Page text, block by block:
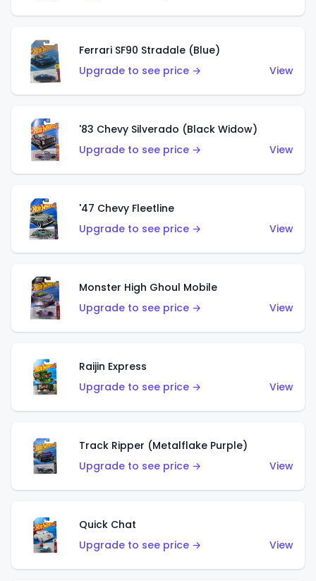
Ferrari SF90 Stradale (Blue)
Upgrade to see price →
View
'83 Chevy Silverado (Black Widow)
Upgrade to see price →
View
'47 Chevy Fleetline
Upgrade to see price →
View
Monster High Ghoul Mobile
Upgrade to see price →
View
Raijin Express
Upgrade to see price →
View
Track Ripper (Metalflake Purple)
Upgrade to see price →
View
Quick Chat
Upgrade to see price →
View